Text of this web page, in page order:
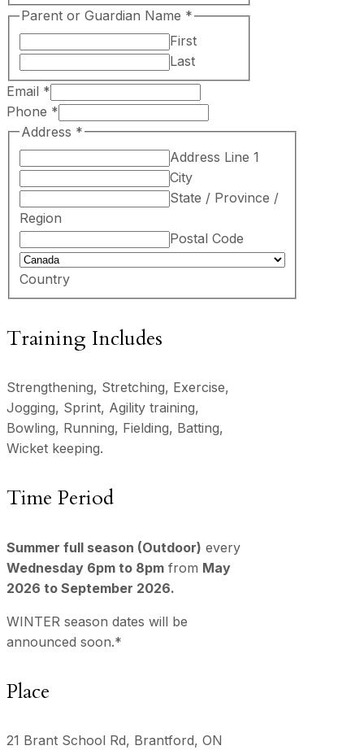
Parent or Guardian Name *
First
Last
Email *
Phone *
Address *
Address Line 1
City
State / Province /
Region
Postal Code
Country
Training Includes
Strengthening, Stretching, Exercise,
Jogging, Sprint, Agility training,
Bowling, Running, Fielding, Batting,
Wicket keeping.
Time Period
Summer full season (Outdoor) every
Wednesday 6pm to 8pm from May
2026 to September 2026.
WINTER season dates will be
announced soon.*
Place
21 Brant School Rd, Brantford, ON